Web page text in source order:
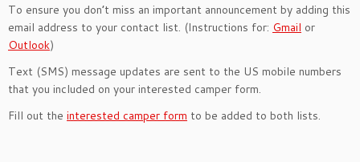
To ensure you don’t miss an important announcement by adding this
email address to your contact list. (Instructions for: Gmail or
Outlook)
Text (SMS) message updates are sent to the US mobile numbers
that you included on your interested camper form.
Fill out the interested camper form to be added to both lists.